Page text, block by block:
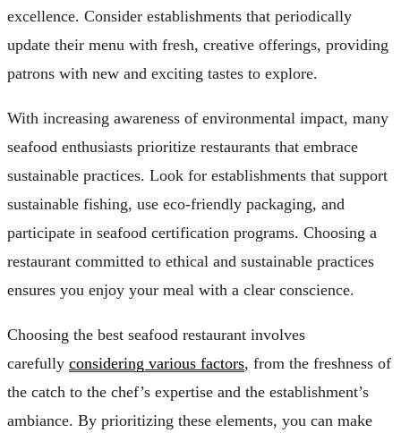
excellence. Consider establishments that periodically
update their menu with fresh, creative offerings, providing
patrons with new and exciting tastes to explore.
With increasing awareness of environmental impact, many
seafood enthusiasts prioritize restaurants that embrace
sustainable practices. Look for establishments that support
sustainable fishing, use eco-friendly packaging, and
participate in seafood certification programs. Choosing a
restaurant committed to ethical and sustainable practices
ensures you enjoy your meal with a clear conscience.
Choosing the best seafood restaurant involves
carefully considering various factors, from the freshness of
the catch to the chef’s expertise and the establishment’s
ambiance. By prioritizing these elements, you can make